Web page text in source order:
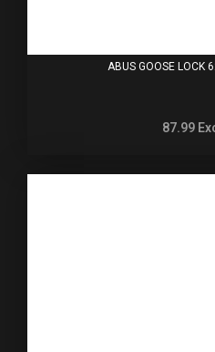
ABUS GOOSE LOCK
87.99